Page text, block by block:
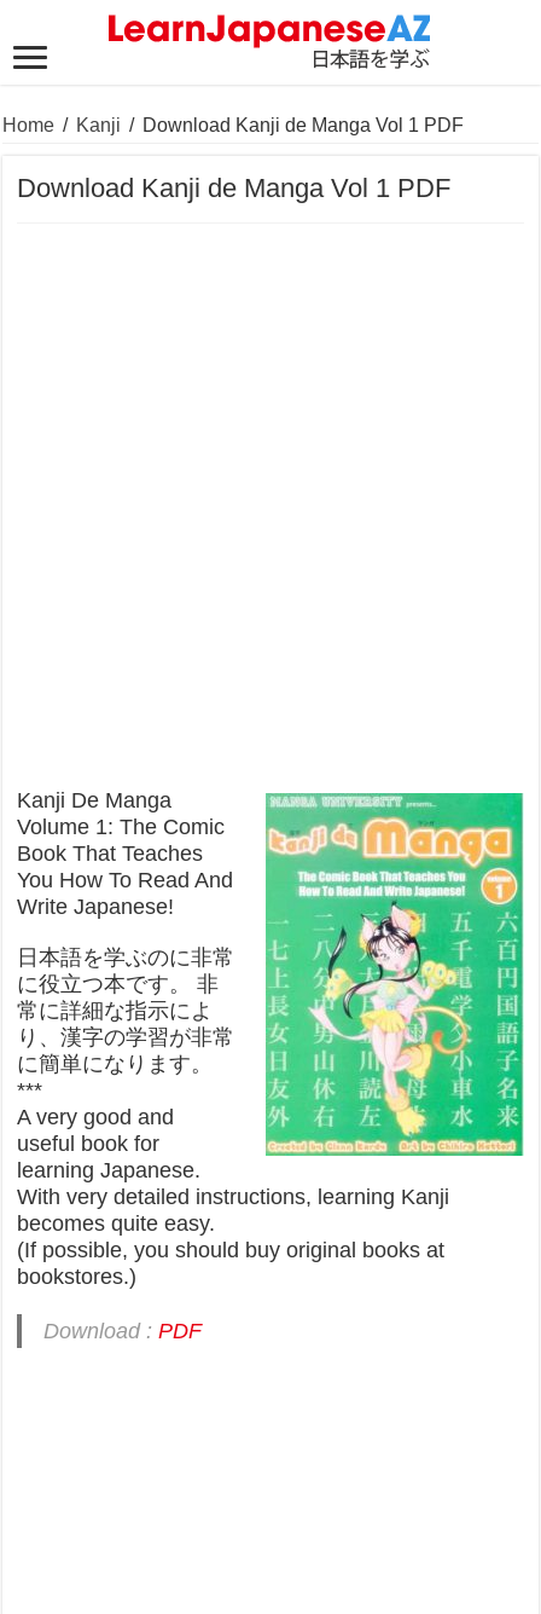
Home / Kanji / Download Kanji de Manga Vol 1 PDF
Download Kanji de Manga Vol 1 PDF
Kanji De Manga
Volume 1: The Comic
Book That Teaches
You How To Read And
Write Japanese!
日本語を学ぶのに非常
に役立つ本です。 非
常に詳細な指示によ
り、漢字の学習が非常
に簡単になります。
***
A very good and
useful book for
learning Japanese.
With very detailed instructions, learning Kanji
becomes quite easy.
(If possible, you should buy original books at
bookstores.)
Download :PDF